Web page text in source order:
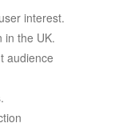
interest.
in the UK.
audience